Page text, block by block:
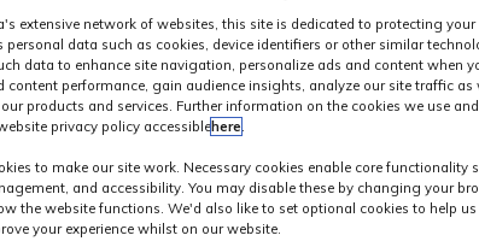
Exhibitors
extensive network of websites, this site is dedicated to protecting your
personal data such as cookies, device identifiers or other similar
data to enhance site navigation, personalize ads and content when
content performance, gain audience insights, analyze our site traffic as
products and services. Further information on the cookies we use
privacy policy accessible here.
to make our site work. Necessary cookies enable core functionality
and accessibility. You may disable these by changing your
the website functions. We'd also like to set optional cookies to help
your experience whilst on our website.